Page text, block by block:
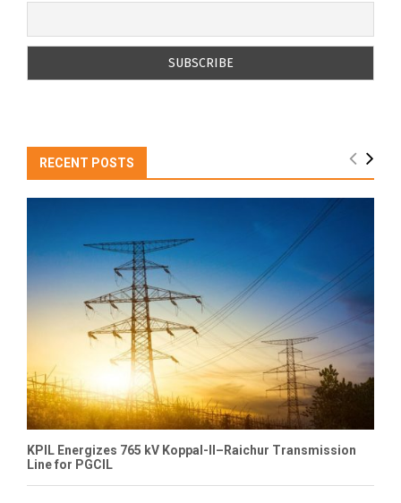
RECENT POSTS
KPIL Energizes 765 kV Koppal-II–Raichur Transmission
Line for PGCIL